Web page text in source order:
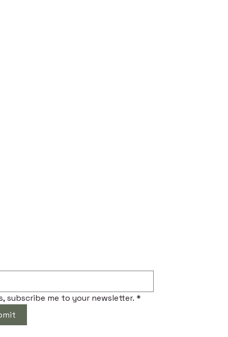
subscribe me to your newsletter. *